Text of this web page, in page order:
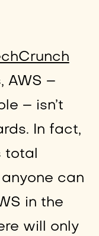
AWS –
– isn’t
In fact,
total
can
in the
will only